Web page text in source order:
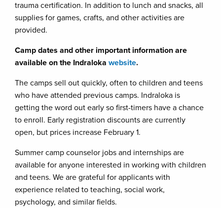
trauma certification. In addition to lunch and snacks, all
supplies for games, crafts, and other activities are
provided.
Camp dates and other important information are
available on the Indraloka website.
The camps sell out quickly, often to children and teens
who have attended previous camps. Indraloka is
getting the word out early so first-timers have a chance
to enroll. Early registration discounts are currently
open, but prices increase February 1.
Summer camp counselor jobs and internships are
available for anyone interested in working with children
and teens. We are grateful for applicants with
experience related to teaching, social work,
psychology, and similar fields.